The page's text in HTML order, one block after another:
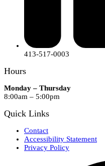
413-517-0003
Hours
Monday – Thursday
8:00am – 5:00pm
Quick Links
Contact
Accessibility Statement
Privacy Policy